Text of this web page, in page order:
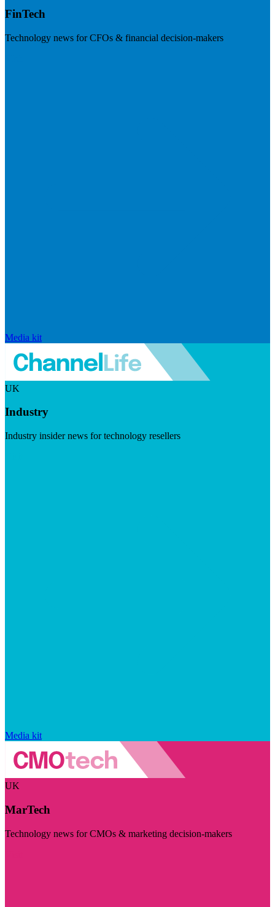
FinTech
Technology news for CFOs & financial decision-makers
Media kit
UK
Industry
Industry insider news for technology resellers
Media kit
UK
MarTech
Technology news for CMOs & marketing decision-makers